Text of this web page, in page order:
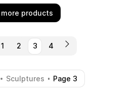
more products
1 2 3 4
- Sculptures - Page 3